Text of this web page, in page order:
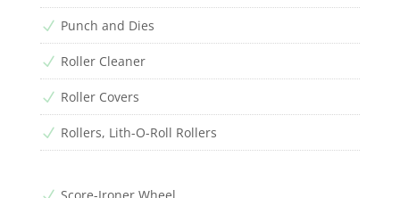
N Punch and Dies
N Roller Cleaner
N Roller Covers
N Rollers, Lith-O-Roll Rollers